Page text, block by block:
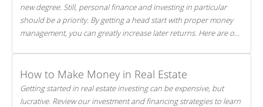
new degree. Still, personal finance and investing in particular
should be a priority. By getting a head start with proper money
management, you can greatly increase later returns. Here are our
How to Make Money in Real Estate
Getting started in real estate investing can be expensive, but
lucrative. Review our investment and financing strategies to learn